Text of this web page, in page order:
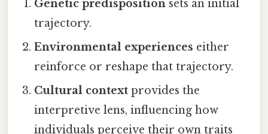
Genetic predisposition sets an initial
trajectory.
Environmental experiences either
reinforce or reshape that trajectory.
Cultural context provides the
interpretive lens, influencing how
individuals perceive their own traits